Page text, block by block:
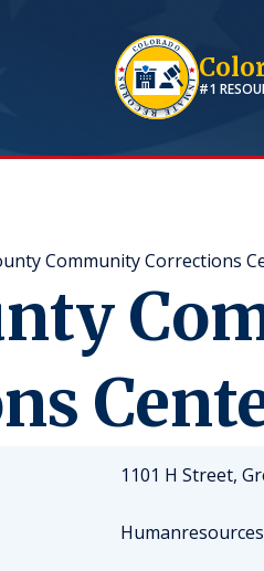
#1
Community Corrections
1101 H Street,